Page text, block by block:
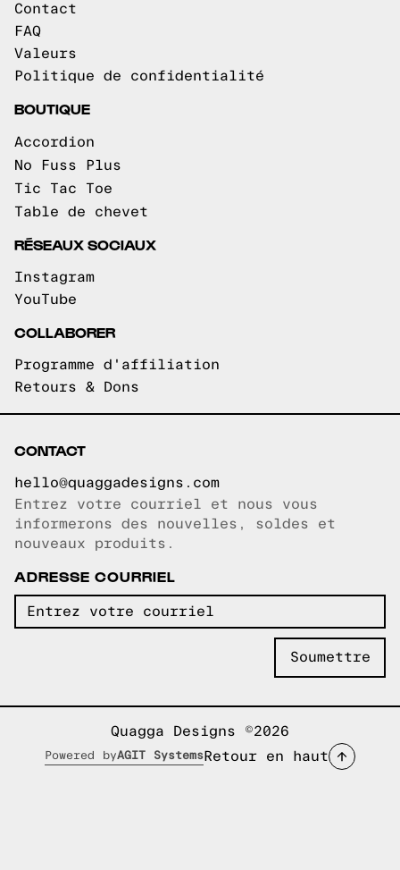
Contact
FAQ
Valeurs
Politique de confidentialité
BOUTIQUE
Accordion
No Fuss Plus
Tic Tac Toe
Table de chevet
RÉSEAUX SOCIAUX
Instagram
YouTube
COLLABORER
Programme d'affiliation
Retours & Dons
CONTACT
hello@quaggadesigns.com
Courriel copié!
Entrez votre courriel et nous vous
informerons des nouvelles, soldes et
nouveaux produits.
ADRESSE COURRIEL
Quagga Designs ©2026
Powered byAGIT Systems Retour en haut